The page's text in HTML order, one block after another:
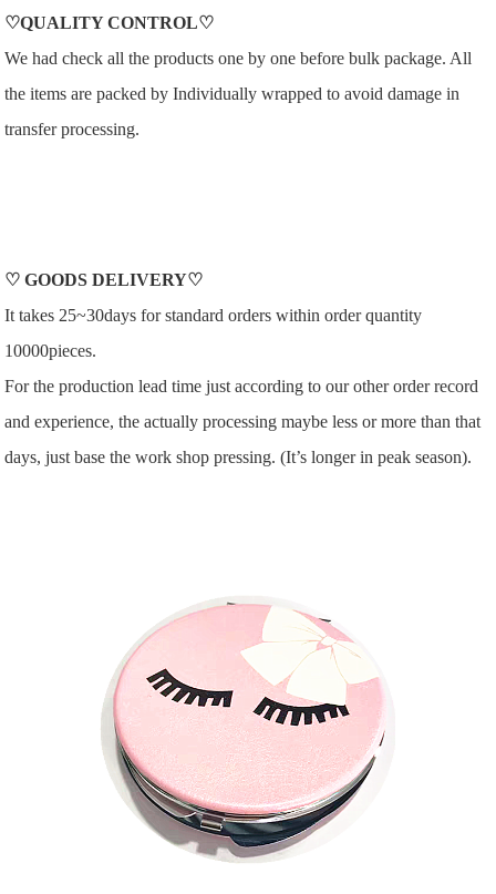
♡QUALITY CONTROL♡
We had check all the products one by one before bulk package. All
the items are packed by Individually wrapped to avoid damage in
transfer processing.
♡GOODS DELIVERY♡
It takes 25~30days for standard orders within order quantity
10000pieces.
For the production lead time just according to our other order record
and experience, the actually processing maybe less or more than that
days, just base the work shop pressing.(It’s longer in peak season).